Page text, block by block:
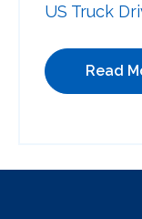
US Truck
Read